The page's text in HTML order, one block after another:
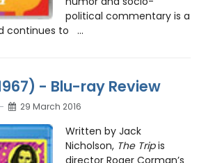
political commentary is a
continues to ...
- Blu-ray Review
29 March 2016
Written by Jack
Nicholson, The Tripis
director Roger Corman’s